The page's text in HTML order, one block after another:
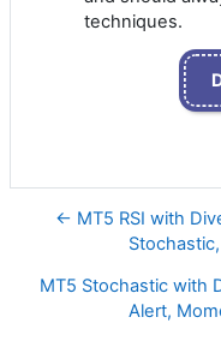
techniques.
← MT5 RSI with
MT5 Stochastic with
Alert,